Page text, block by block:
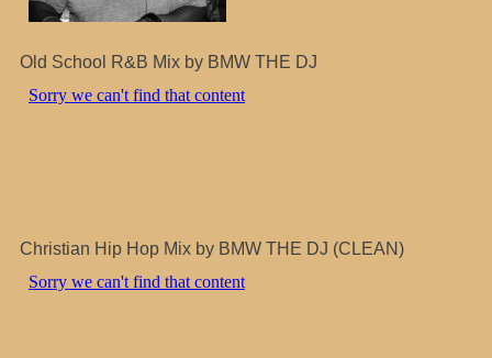
Old School R&B Mix by BMW THE DJ
Christian Hip Hop Mix by BMW THE DJ (CLEAN)